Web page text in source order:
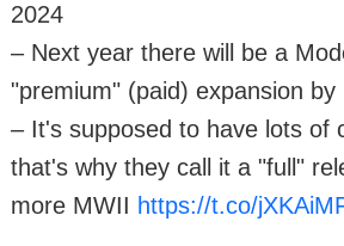
2024
– Next year there will be a
"premium" (paid) expansion by
– It's supposed to have lots of
that's why they call it a "full"
more MWII https://t.co/